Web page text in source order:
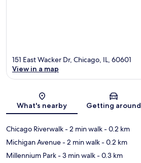
Map
151 East Wacker Dr, Chicago, IL, 60601
View in a map
What's nearby Getting around
Chicago Riverwalk- 2 min walk- 0.2 km
Michigan Avenue- 2 min walk- 0.2 km
Millennium Park- 3 min walk- 0.3 km